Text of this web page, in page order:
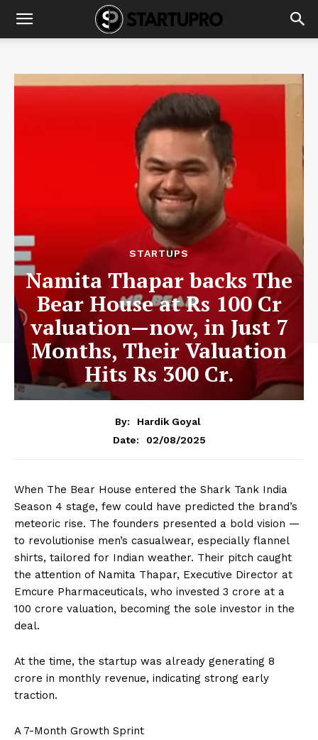
STARTUPS
Namita Thapar backs The
Bear House at Rs 100 Cr
valuation—now, in Just 7
Months, Their Valuation
Hits Rs 300 Cr.
By:
Hardik Goyal
Date:
02/08/2025
When The Bear House entered the Shark Tank India
Season 4 stage, few could have predicted the brand’s
meteoric rise. The founders presented a bold vision —
to revolutionise men’s casualwear, especially flannel
shirts, tailored for Indian weather. Their pitch caught
the attention of Namita Thapar, Executive Director at
Emcure Pharmaceuticals, who invested ₹3 crore at a
₹100 crore valuation, becoming the sole investor in the
deal.
At the time, the startup was already generating ₹8
crore in monthly revenue, indicating strong early
traction.
A 7-Month Growth Sprint